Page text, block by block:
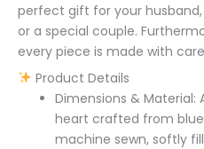
perfect gift for your
or a special couple.
every piece is made with
Product Details
Dimensions & Material:
heart crafted from
machine sewn, softly